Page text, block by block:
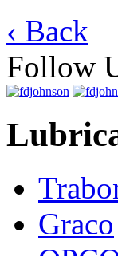
‹ Back
Follow
Graco